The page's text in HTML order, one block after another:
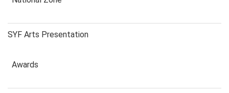
SYF Arts Presentation
Awards